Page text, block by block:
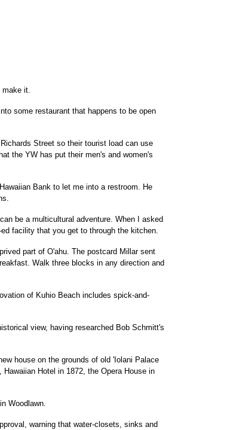
make it.
some restaurant that happens to be open
Street so their tourist load can use
the YW has put their men's and women's
Bank to let me into a restroom. He
be a multicultural adventure. When I asked
facility that you get to through the kitchen.
part of O'ahu. The postcard Millar sent
Walk three blocks in any direction and
of Kuhio Beach includes spick-and-
view, having researched Bob Schmitt's
house on the grounds of old 'Iolani Palace
Hotel in 1872, the Opera House in
Woodlawn.
warning that water-closets, sinks and